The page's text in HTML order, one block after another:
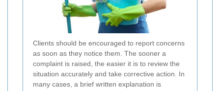
Clients should be encouraged to report concerns
as soon as they notice them. The sooner a
complaint is raised, the easier it is to review the
situation accurately and take corrective action. In
many cases, a brief written explanation is